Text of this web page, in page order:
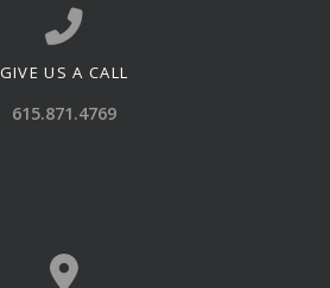
Call us at 615.871.4769
GIVE US A CALL
615.871.4769